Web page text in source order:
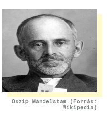
Oszip Mandelstam (Forrás:
Wikipedia)